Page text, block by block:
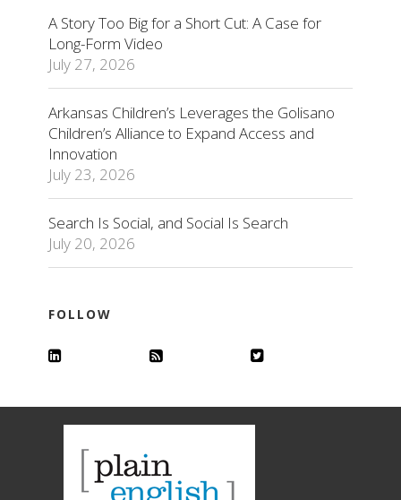
A Story Too Big for a Short Cut: A Case for
Long-Form Video
July 27, 2026
Arkansas Children’s Leverages the Golisano
Children’s Alliance to Expand Access and
Innovation
July 23, 2026
Search Is Social, and Social Is Search
July 20, 2026
FOLLOW